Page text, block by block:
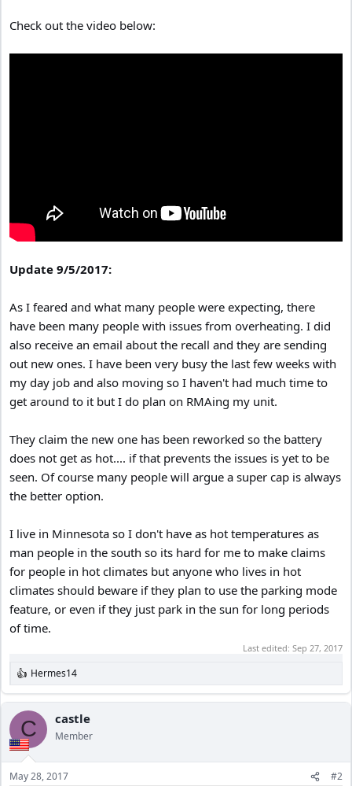
Check out the video below:
Update 9/5/2017:
As I feared and what many people were expecting, there
have been many people with issues from overheating. I did
also receive an email about the recall and they are sending
out new ones. I have been very busy the last few weeks with
my day job and also moving so I haven't had much time to
get around to it but I do plan on RMAing my unit.
They claim the new one has been reworked so the battery
does not get as hot.... if that prevents the issues is yet to be
seen. Of course many people will argue a super cap is always
the better option.
I live in Minnesota so I don't have as hot temperatures as
man people in the south so its hard for me to make claims
for people in hot climates but anyone who lives in hot
climates should beware if they plan to use the parking mode
feature, or even if they just park in the sun for long periods
of time.
Last edited: Sep 27, 2017
R
e
a
c
i
o
n
s
Hermes14
C castle
Member
May 28, 2017 #2